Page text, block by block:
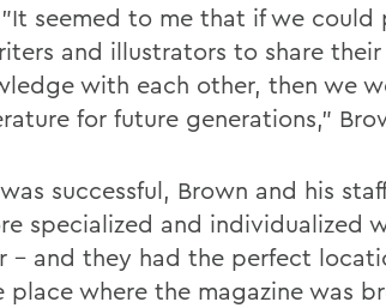
"It seemed to me that if we could
and illustrators to share their
with each other, then we
for future generations,"
successful, Brown and his
specialized and individualized
- and they had the perfect
where the magazine was